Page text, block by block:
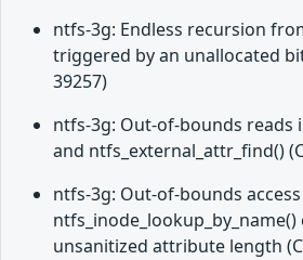
ntfs-3g: Endless recursion
triggered by an unallocated
39257)
ntfs-3g: Out-of-bounds reads
and ntfs_external_attr_find()
ntfs-3g: Out-of-bounds
ntfs_inode_lookup_by_name()
unsanitized attribute length